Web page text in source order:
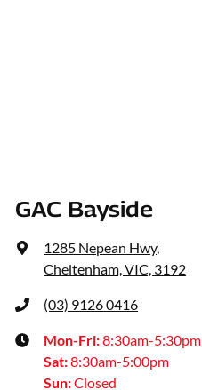
GAC Bayside
1285 Nepean Hwy,
Cheltenham, VIC, 3192
(03) 9126 0416
Mon-Fri:8:30am-5:30pm
Sat:8:30am-5:00pm
Sun:Closed